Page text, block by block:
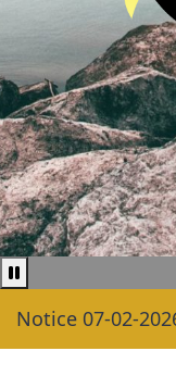
07-02-2026 :